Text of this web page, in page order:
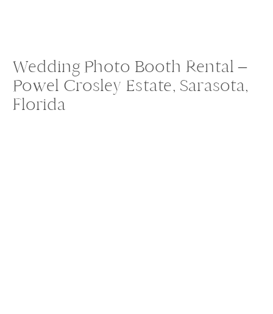
Wedding Photo Booth Rental –
Powel Crosley Estate, Sarasota,
Florida